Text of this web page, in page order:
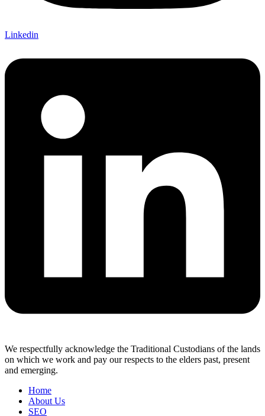
Linkedin
We respectfully acknowledge the Traditional Custodians of the lands
on which we work and pay our respects to the elders past, present
and emerging.
Home
About Us
SEO